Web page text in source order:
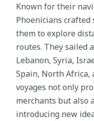
Known for their
Phoenicians
them to explore
routes. They sailed
Lebanon, Syria,
Spain, North
voyages not only
merchants but also
introducing new